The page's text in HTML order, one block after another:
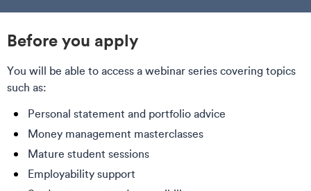
Before you apply
You will be able to access a webinar series covering topics
such as:
Personal statement and portfolio advice
Money management masterclasses
Mature student sessions
Employability support